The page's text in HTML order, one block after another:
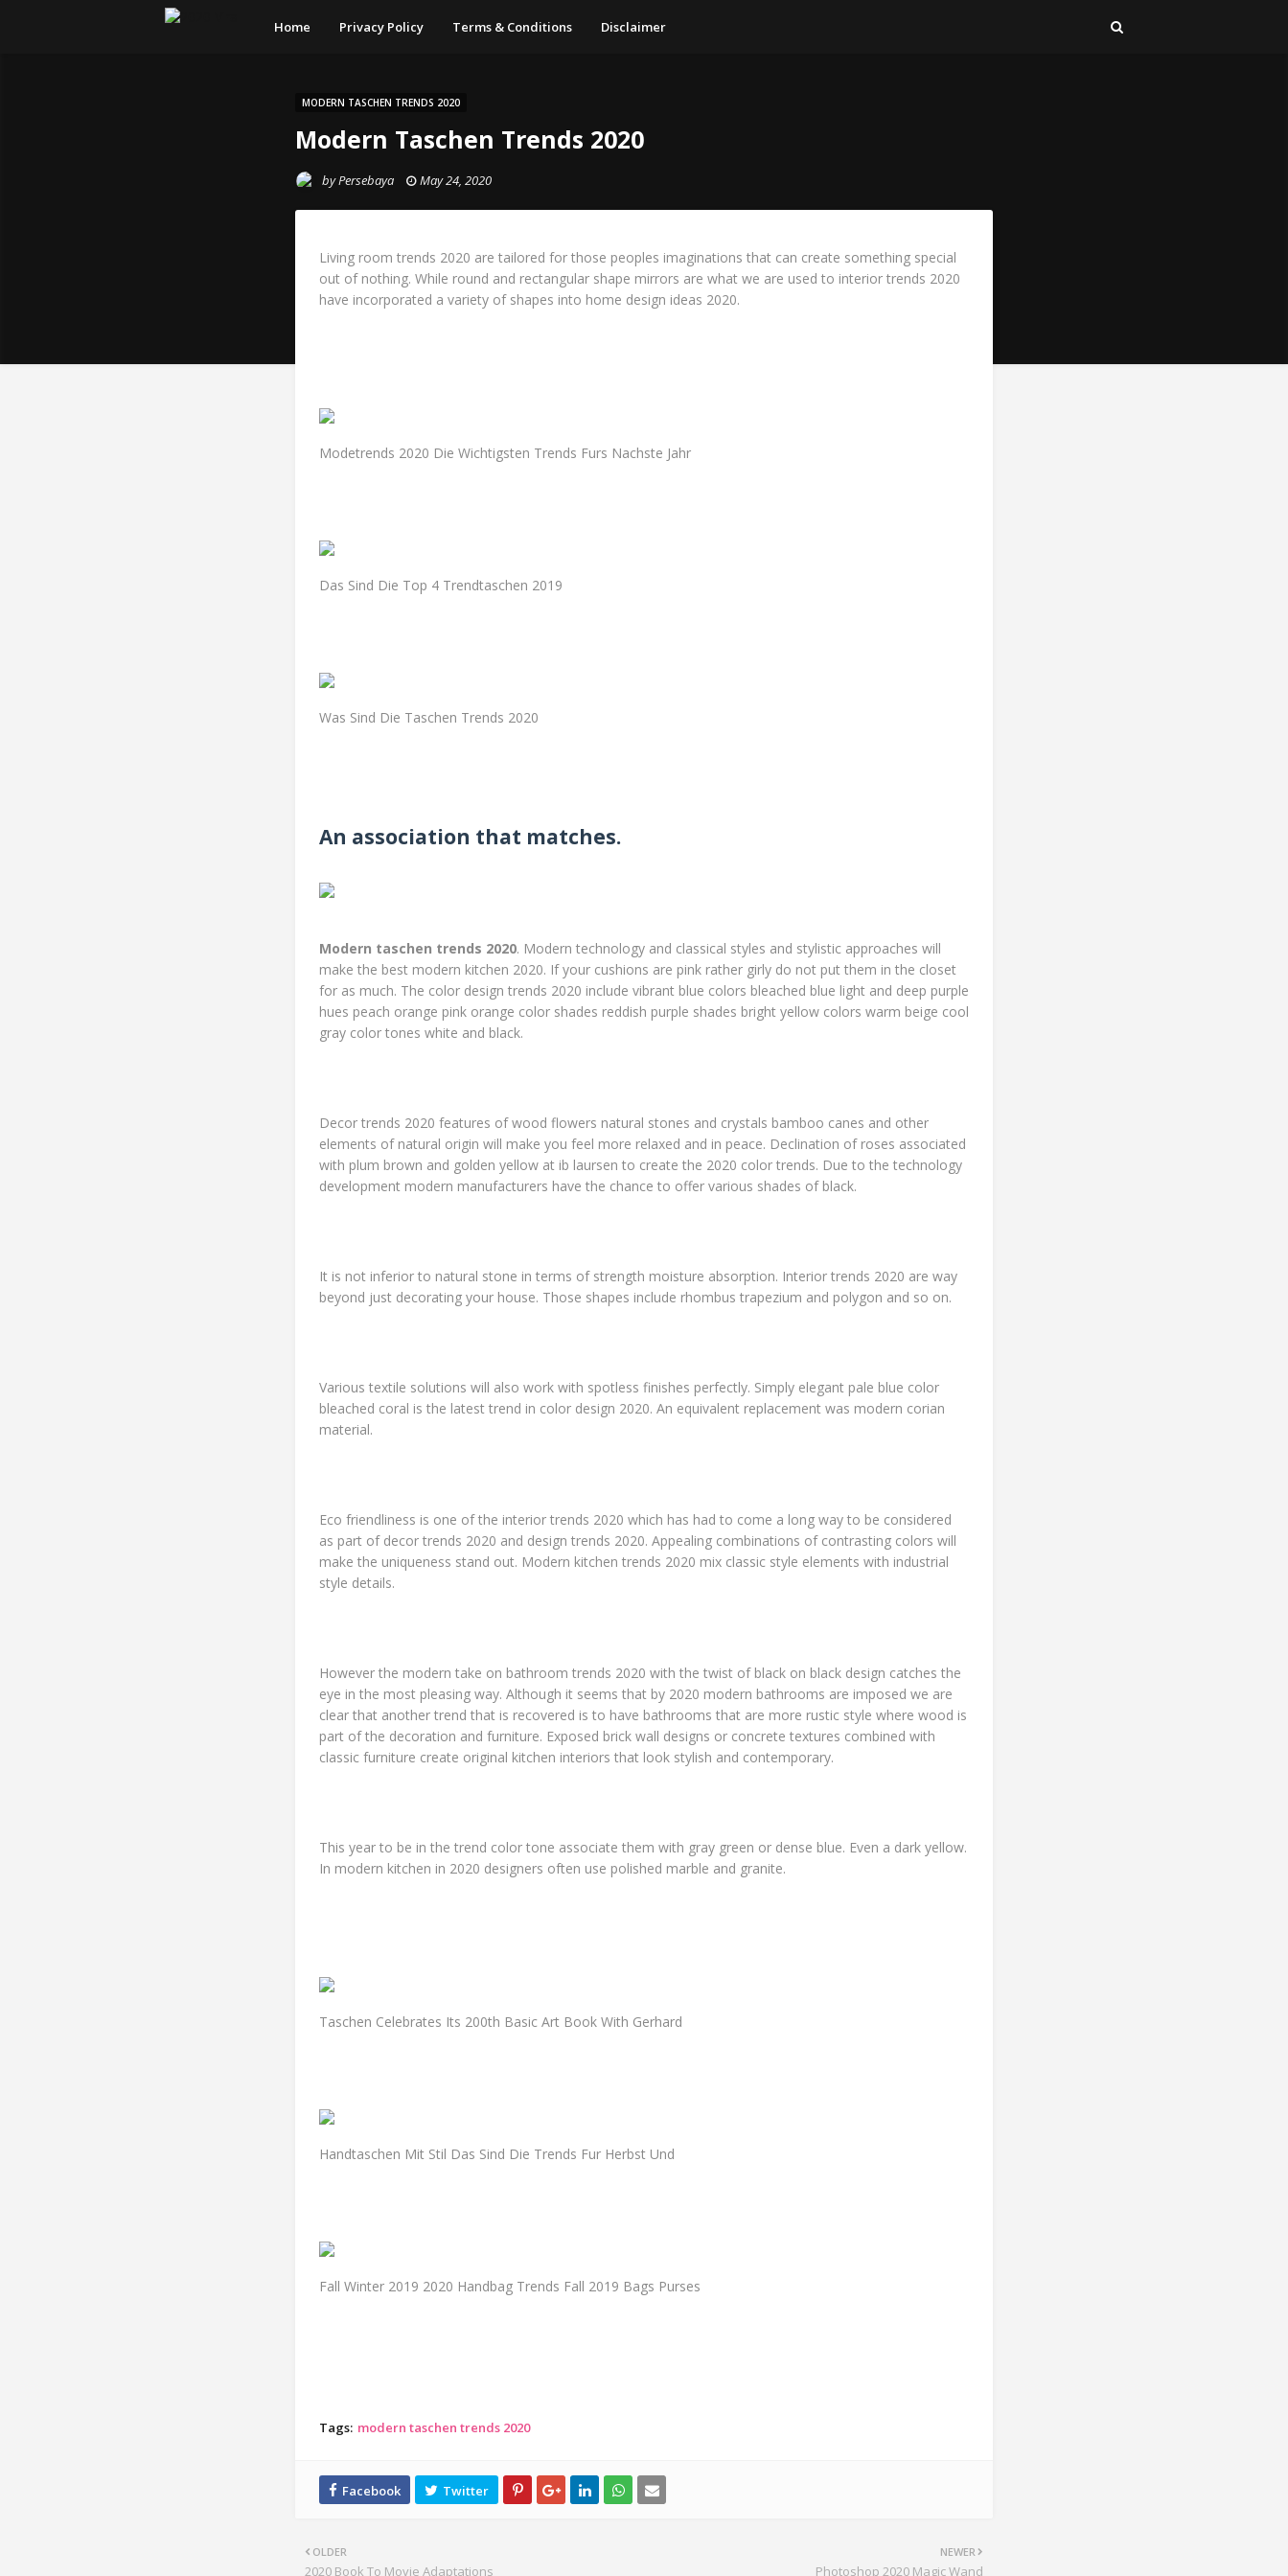
Home Privacy Policy Terms & Conditions Disclaimer
MODERN TASCHEN TRENDS 2020
Modern Taschen Trends 2020
byPersebaya May 24, 2020
Living room trends 2020 are tailored for those peoples imaginations that can create something special
out of nothing. While round and rectangular shape mirrors are what we are used to interior trends 2020
have incorporated a variety of shapes into home design ideas 2020.
Modetrends 2020 Die Wichtigsten Trends Furs Nachste Jahr
Das Sind Die Top 4 Trendtaschen 2019
Was Sind Die Taschen Trends 2020
An association that matches.
Modern taschen trends 2020. Modern technology and classical styles and stylistic approaches will
make the best modern kitchen 2020. If your cushions are pink rather girly do not put them in the closet
for as much. The color design trends 2020 include vibrant blue colors bleached blue light and deep purple
hues peach orange pink orange color shades reddish purple shades bright yellow colors warm beige cool
gray color tones white and black.
Decor trends 2020 features of wood flowers natural stones and crystals bamboo canes and other
elements of natural origin will make you feel more relaxed and in peace. Declination of roses associated
with plum brown and golden yellow at ib laursen to create the 2020 color trends. Due to the technology
development modern manufacturers have the chance to offer various shades of black.
It is not inferior to natural stone in terms of strength moisture absorption. Interior trends 2020 are way
beyond just decorating your house. Those shapes include rhombus trapezium and polygon and so on.
Various textile solutions will also work with spotless finishes perfectly. Simply elegant pale blue color
bleached coral is the latest trend in color design 2020. An equivalent replacement was modern corian
material.
Eco friendliness is one of the interior trends 2020 which has had to come a long way to be considered
as part of decor trends 2020 and design trends 2020. Appealing combinations of contrasting colors will
make the uniqueness stand out. Modern kitchen trends 2020 mix classic style elements with industrial
style details.
However the modern take on bathroom trends 2020 with the twist of black on black design catches the
eye in the most pleasing way. Although it seems that by 2020 modern bathrooms are imposed we are
clear that another trend that is recovered is to have bathrooms that are more rustic style where wood is
part of the decoration and furniture. Exposed brick wall designs or concrete textures combined with
classic furniture create original kitchen interiors that look stylish and contemporary.
This year to be in the trend color tone associate them with gray green or dense blue. Even a dark yellow.
In modern kitchen in 2020 designers often use polished marble and granite.
Taschen Celebrates Its 200th Basic Art Book With Gerhard
Handtaschen Mit Stil Das Sind Die Trends Fur Herbst Und
Fall Winter 2019 2020 Handbag Trends Fall 2019 Bags Purses
Tags: modern taschen trends 2020
NEWER
Photoshop 2020 Magic Wand
OLDER
2020 Book To Movie Adaptations